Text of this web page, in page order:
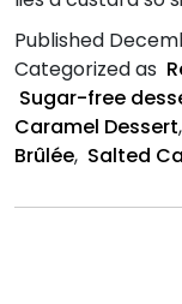
Published
Categorized as
Sugar-free
Caramel Dessert,
Brûlée, Salted